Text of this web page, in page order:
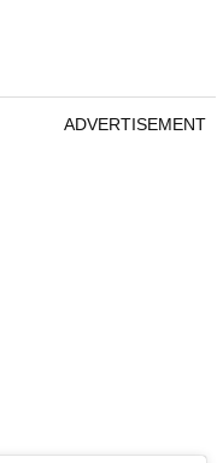
ADVERTISEMENT